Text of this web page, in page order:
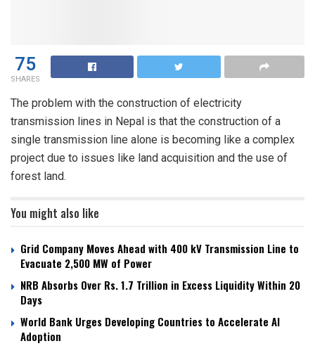
75
SHARES
The problem with the construction of electricity
transmission lines in Nepal is that the construction of a
single transmission line alone is becoming like a complex
project due to issues like land acquisition and the use of
forest land.
You might also like
Grid Company Moves Ahead with 400 kV Transmission Line to
Evacuate 2,500 MW of Power
NRB Absorbs Over Rs. 1.7 Trillion in Excess Liquidity Within 20
Days
World Bank Urges Developing Countries to Accelerate AI
Adoption